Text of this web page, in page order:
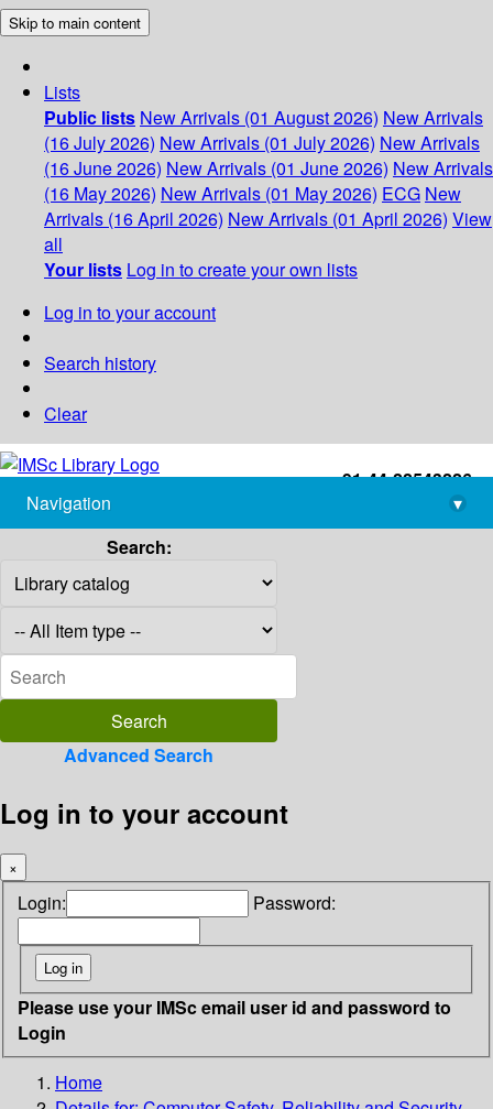
Skip to main content
Lists
Public lists New Arrivals (01 August 2026) New Arrivals
(16 July 2026) New Arrivals (01 July 2026) New Arrivals
(16 June 2026) New Arrivals (01 June 2026) New Arrivals
(16 May 2026) New Arrivals (01 May 2026) ECG New
Arrivals (16 April 2026) New Arrivals (01 April 2026) View
all
Your lists Log in to create your own lists
Log in to your account
Search history
Clear
+91-44-22543226
library@imsc.res.in
Navigation
▾
Search:
Advanced Search
Log in to your account
×
Login: Password:
Please use your IMSc email user id and password to
Login
Home